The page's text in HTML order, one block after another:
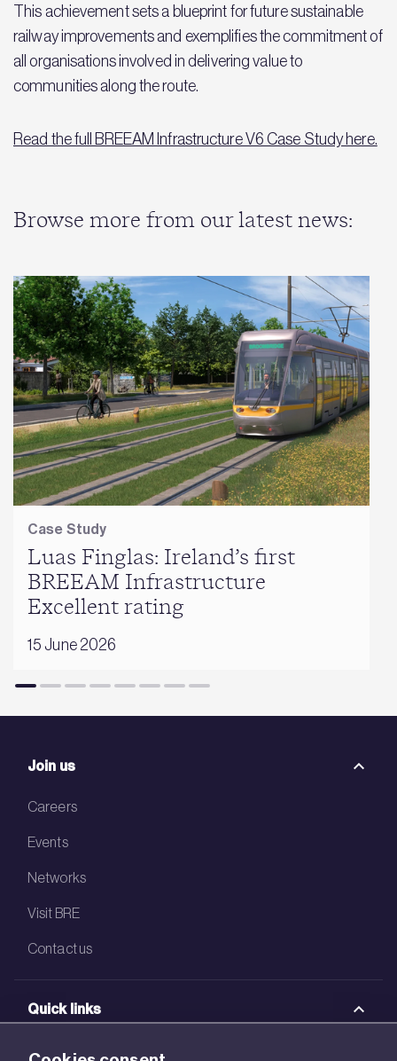
This achievement sets a blueprint for future sustainable
railway improvements and exemplifies the commitment of
all organisations involved in delivering value to
communities along the route.
Read the full BREEAM Infrastructure V6 Case Study here.
Browse more from our latest news:
Case Study
Luas Finglas: Ireland’s first
BREEAM Infrastructure
Excellent rating
15 June 2026
Join us
Careers
Events
Networks
Visit BRE
Contact us
Quick links
BRE Academy